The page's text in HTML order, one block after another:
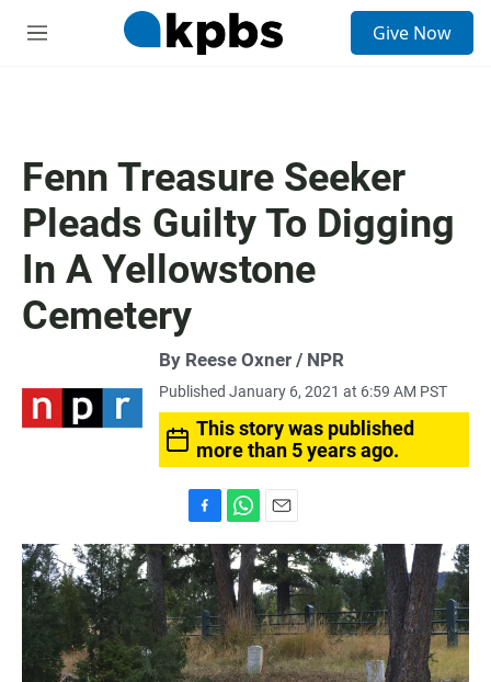
M
Give Now
Fenn Treasure Seeker
Pleads Guilty To Digging
In A Yellowstone
Cemetery
By Reese Oxner / NPR
Published January 6, 2021 at 6:59 AM PST
This story was published
more than 5 years ago.
a
c
e
b
o
o
k
h
a
s
A
p
p
m
a
i
l